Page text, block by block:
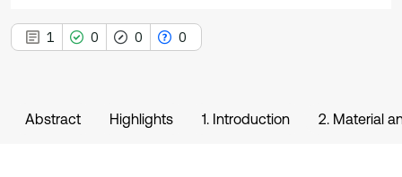
1 0 0 0
Abstract Highlights 1. Introduction 2. Material